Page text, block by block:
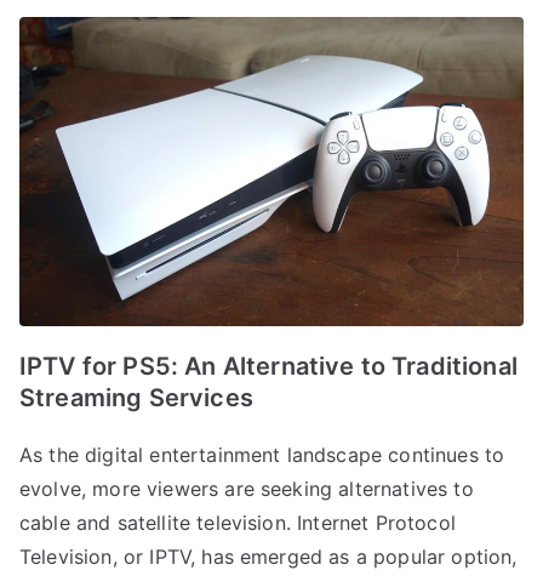
IPTV for PS5: An Alternative to Traditional
Streaming Services
As the digital entertainment landscape continues to
evolve, more viewers are seeking alternatives to
cable and satellite television. Internet Protocol
Television, or IPTV, has emerged as a popular option,